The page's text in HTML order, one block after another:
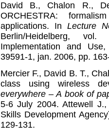
David B., Chalon R.,
ORCHESTRA:
applications. InLecture
Berlin/Heidelberg,
Implementation and
39591-1, jan. 2006, pp.
Mercier F., David B. T.,
class using wireless
everywhere – A book of
5-6 July 2004. Attewell
Skills Development
129-131.